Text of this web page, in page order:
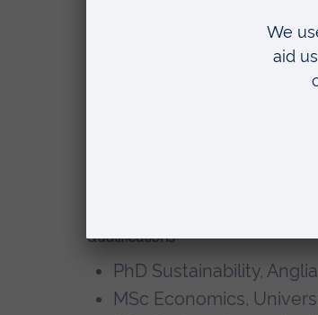
Qualifications
PhD Sustainability,
MSc Economics,